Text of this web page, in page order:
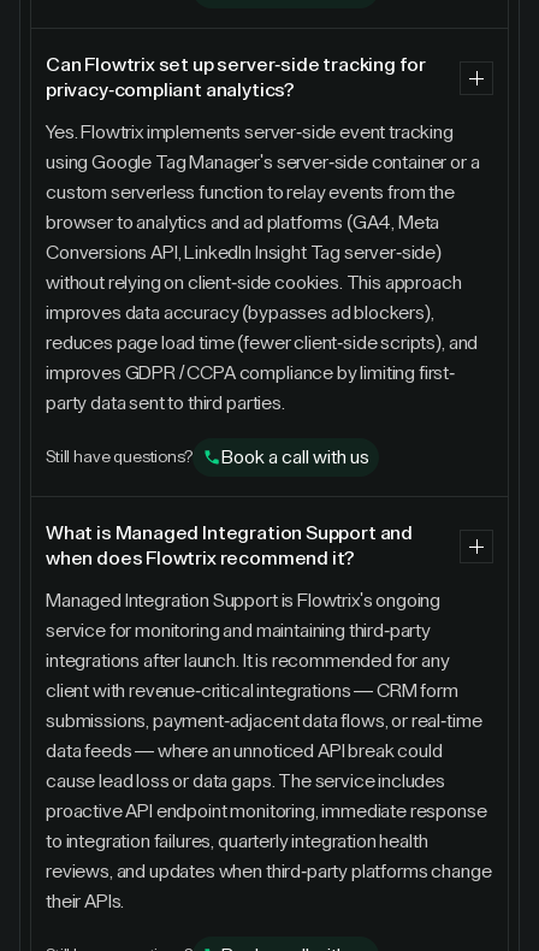
Can Flowtrix set up server-side tracking for
privacy-compliant analytics?
Yes. Flowtrix implements server-side event tracking
using Google Tag Manager's server-side container or a
custom serverless function to relay events from the
browser to analytics and ad platforms (GA4, Meta
Conversions API, LinkedIn Insight Tag server-side)
without relying on client-side cookies. This approach
improves data accuracy (bypasses ad blockers),
reduces page load time (fewer client-side scripts), and
improves GDPR / CCPA compliance by limiting first-
party data sent to third parties.
Still have questions? Book a call with us
What is Managed Integration Support and
when does Flowtrix recommend it?
Managed Integration Support is Flowtrix's ongoing
service for monitoring and maintaining third-party
integrations after launch. It is recommended for any
client with revenue-critical integrations — CRM form
submissions, payment-adjacent data flows, or real-time
data feeds — where an unnoticed API break could
cause lead loss or data gaps. The service includes
proactive API endpoint monitoring, immediate response
to integration failures, quarterly integration health
reviews, and updates when third-party platforms change
their APIs.